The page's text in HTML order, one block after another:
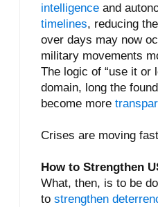
intelligence and
timelines, reducing
over days may now
military movements
The logic of “use it or
domain, long the
become more
Crises are moving
How to Strengthen
What, then, is to be
to strengthen